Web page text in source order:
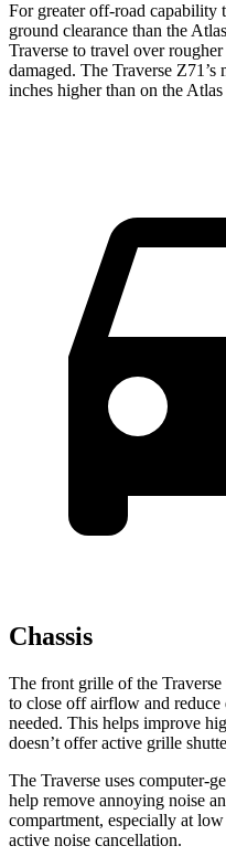
For greateroff-road capability
ground clearance than the
Traverse to travel over
damaged. The Traverse
inches higher than on the
Chassis
The front grille of the
to close off airflow and
needed. This helps improve
doesn’t offer active grille
The Traverse uses computer-
help remove annoying noise
compartment, especially at
active noise cancellation.